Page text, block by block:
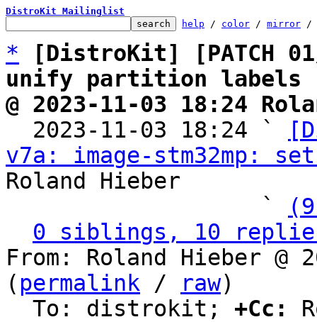
DistroKit Mailinglist
help / color / mirror /
*
[DistroKit] [PATCH
unify partition labels
@ 2023-11-03 18:24
2023-11-03 18:24 `
v7a: image-stm32mp:
Roland Hieber
                   `
0 siblings, 10
From: Roland Hieber @
( permalink / raw)
  To: distrokit;
+Cc: